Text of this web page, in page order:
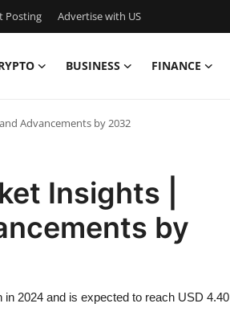
Posting Advertise with US
BUSINESS FINANCE
Advancements by 2032
Insights |
by
2024 and is expected to reach USD 4.40